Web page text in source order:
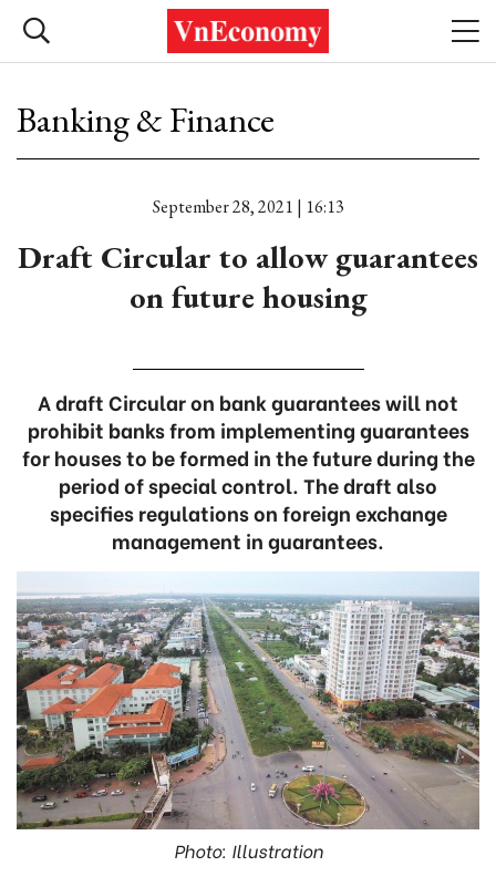
Banking & Finance
September 28, 2021 | 16:13
Draft Circular to allow guarantees
on future housing
A draft Circular on bank guarantees will not
prohibit banks from implementing guarantees
for houses to be formed in the future during the
period of special control. The draft also
specifies regulations on foreign exchange
management in guarantees.
Photo: Illustration